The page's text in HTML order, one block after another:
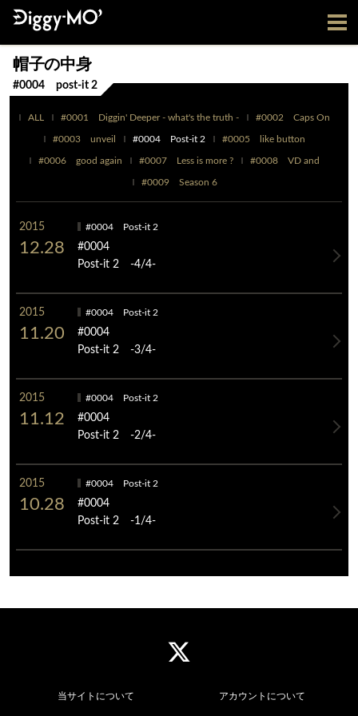
帽子の中身
#0004 post-it 2
ALL #0001 Diggin' Deeper - what's the truth - #0002 Caps On
#0003 unveil #0004 Post-it 2 #0005 like button
#0006 good again #0007 Less is more ? #0008 VD and
#0009 Season 6
2015
12.28
#0004 Post-it 2
#0004
Post-it 2 -4/4-
2015
11.20
#0004 Post-it 2
#0004
Post-it 2 -3/4-
2015
11.12
#0004 Post-it 2
#0004
Post-it 2 -2/4-
2015
10.28
#0004 Post-it 2
#0004
Post-it 2 -1/4-
当サイトについて アカウントについて